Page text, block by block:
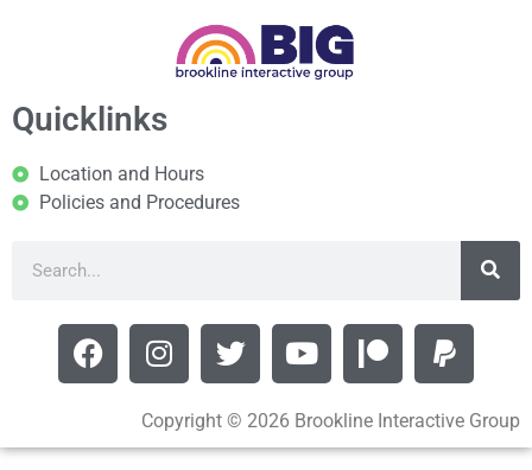
Quicklinks
Location and Hours
Policies and Procedures
Copyright © 2026 Brookline Interactive Group